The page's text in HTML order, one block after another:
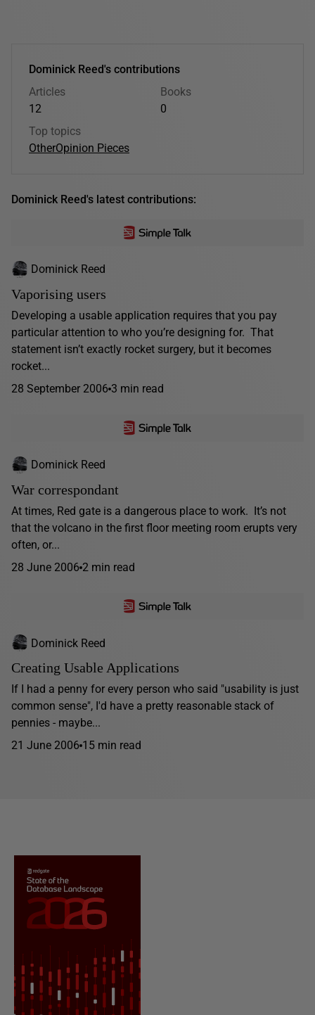
Dominick Reed's contributions
Articles
12
Books
0
Top topics
OtherOpinion Pieces
Dominick Reed's latest contributions:
Dominick Reed
Vaporising users
Developing a usable application requires that you pay
particular attention to who you’re designing for. That
statement isn’t exactly rocket surgery, but it becomes
rocket...
28 September 2006 3 min read
Dominick Reed
War correspondant
At times, Red gate is a dangerous place to work. It’s not
that the volcano in the first floor meeting room erupts very
often, or...
28 June 2006 2 min read
Dominick Reed
Creating Usable Applications
If I had a penny for every person who said "usability is just
common sense", I'd have a pretty reasonable stack of
pennies - maybe...
21 June 2006 15 min read